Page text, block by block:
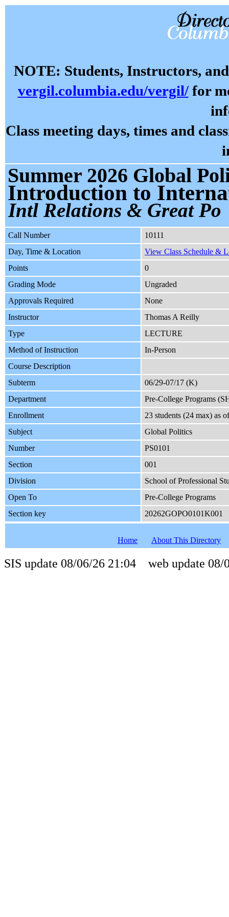
NOTE: Students, Instructors,
vergil.columbia.edu/vergil/for
Class meeting days, times and
Summer 2026 Global
Introduction to
Intl Relations & Great Po
Call Number
10111
Day, Time & Location
View Class Schedule &
Points
0
Grading Mode
Ungraded
Approvals Required
None
Instructor
Thomas A Reilly
Type
LECTURE
Method of Instruction
In-Person
Course Description
Subterm
06/29-07/17 (K)
Department
Pre-College Programs
Enrollment
23 students (24 max) as
Subject
Global Politics
Number
PS0101
Section
001
Division
School of Professional
Open To
Pre-College Programs
Section key
20262GOPO0101K001
Home About This Directory
SIS update 08/06/26 21:04 web update 08/